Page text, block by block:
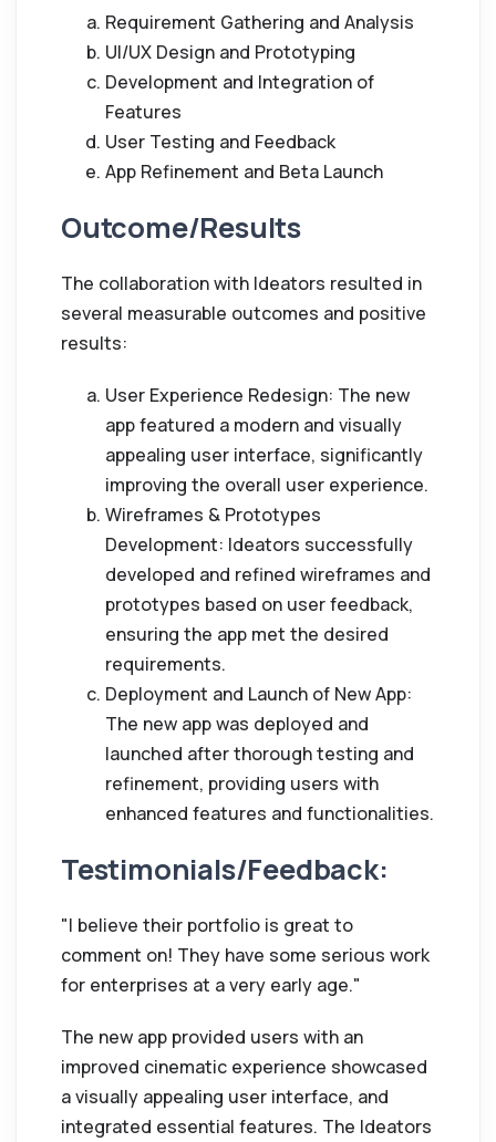
Requirement Gathering and Analysis
UI/UX Design and Prototyping
Development and Integration of
Features
User Testing and Feedback
App Refinement and Beta Launch
Outcome/Results
The collaboration with Ideators resulted in
several measurable outcomes and positive
results:
User Experience Redesign: The new
app featured a modern and visually
appealing user interface, significantly
improving the overall user experience.
Wireframes & Prototypes
Development: Ideators successfully
developed and refined wireframes and
prototypes based on user feedback,
ensuring the app met the desired
requirements.
Deployment and Launch of New App:
The new app was deployed and
launched after thorough testing and
refinement, providing users with
enhanced features and functionalities.
Testimonials/Feedback:
"I believe their portfolio is great to
comment on! They have some serious work
for enterprises at a very early age."
The new app provided users with an
improved cinematic experience showcased
a visually appealing user interface, and
integrated essential features. The Ideators